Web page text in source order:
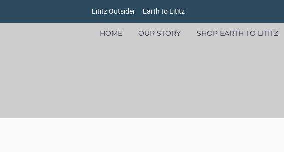
Lititz Outsider Earth to Lititz
HOME OUR STORY SHOP EARTH TO LITITZ